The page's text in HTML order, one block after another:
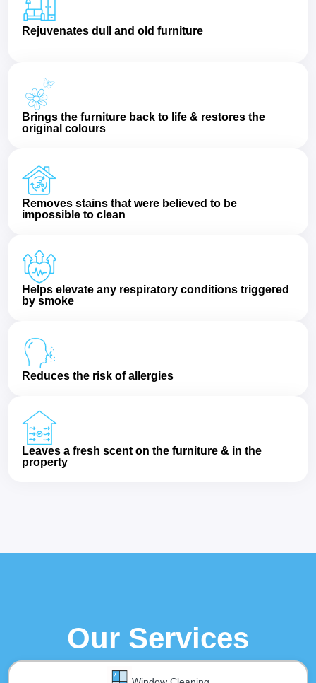
Rejuvenates dull and old furniture
Brings the furniture back to life & restores the
original colours
Removes stains that were believed to be
impossible to clean
Helps elevate any respiratory conditions triggered
by smoke
Reduces the risk of allergies
Leaves a fresh scent on the furniture & in the
property
Our Services